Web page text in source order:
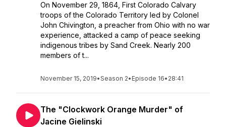
On November 29, 1864, First Colorado Calvary
troops of the Colorado Territory led by Colonel
John Chivington, a preacher from Ohio with no war
experience, attacked a camp of peace seeking
indigenous tribes by Sand Creek. Nearly 200
members of t...
November 15, 2019•Season 2• Episode 16• 28:41
The "Clockwork Orange Murder" of
Jacine Gielinski